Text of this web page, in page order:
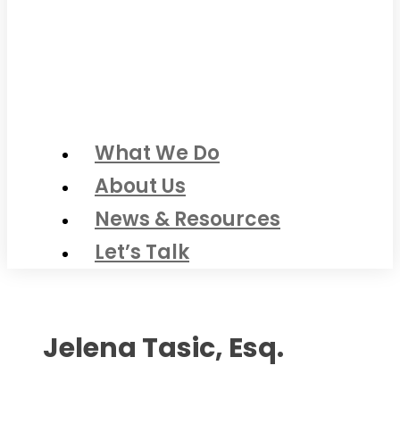
What We Do
About Us
News & Resources
Let’s Talk
Jelena Tasic, Esq.